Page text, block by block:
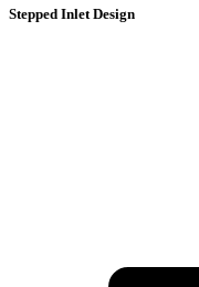
Stepped Inlet Design